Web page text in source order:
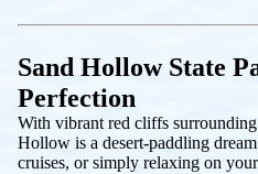
Sand Hollow State
Perfection
With vibrant red cliffs
Hollow is a desert-paddling
cruises, or simply relaxing on